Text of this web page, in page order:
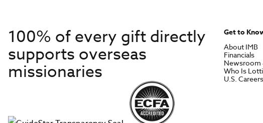
100% of every gift directly
supports overseas
missionaries
Get to
About IMB
Financials
Newsroom
Who Is
U.S. Careers